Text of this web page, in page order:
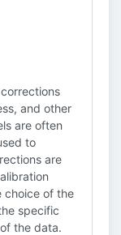
and other
are often
to
are
choice of the
specific
the data.